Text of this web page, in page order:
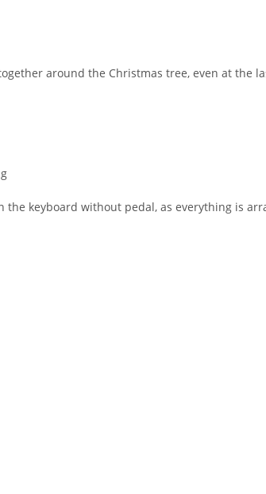
around the Christmas tree, even at the
keyboard without pedal, as everything is